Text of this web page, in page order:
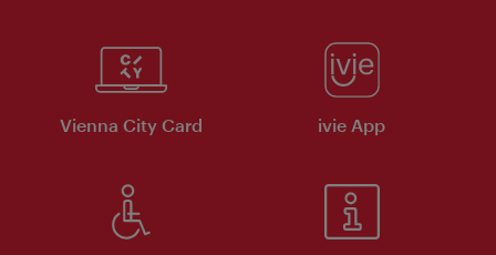
Vienna City Card ivie App